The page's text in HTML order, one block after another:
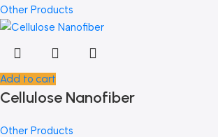
Other Products
Add to cart
Cellulose Nanofiber
Other Products